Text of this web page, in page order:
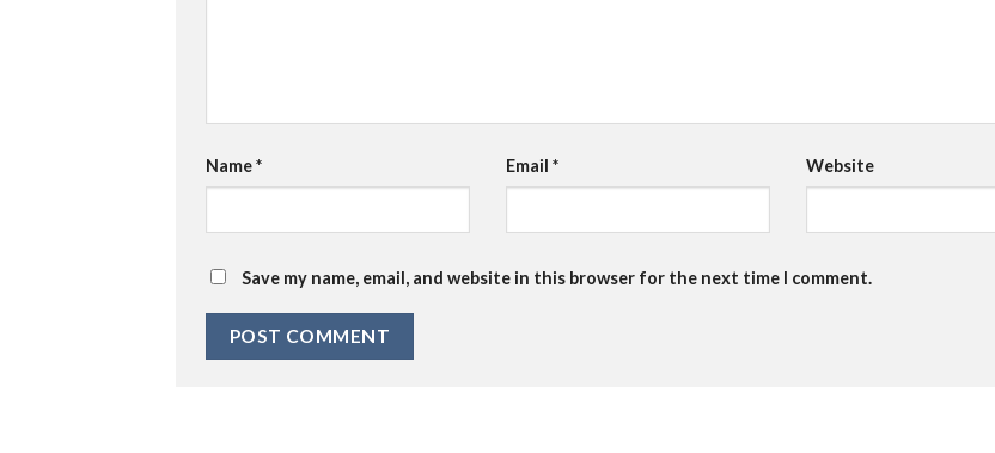
Name* Email * Website
Save my name, email, and website in this browser for the next time I comment.